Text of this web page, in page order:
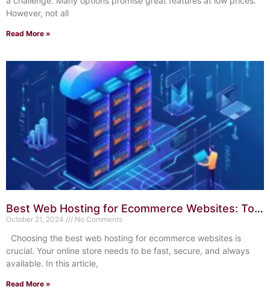
However, not all
Read More »
Best Web Hosting for Ecommerce Websites: Top
10 Reliable Choices
October 21, 2024 No Comments
Choosing the best web hosting for ecommerce websites is
crucial. Your online store needs to be fast, secure, and always
available. In this article,
Read More »